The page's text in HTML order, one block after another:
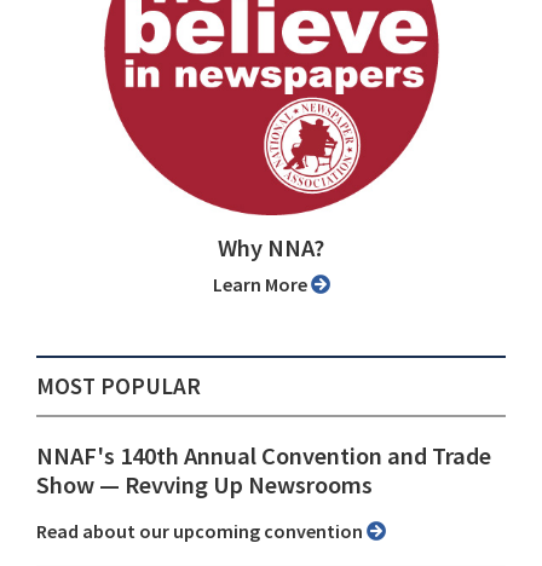
Why NNA?
Learn More
MOST POPULAR
NNAF's 140th Annual Convention and Trade
Show ⁠— Revving Up Newsrooms
Read about our upcoming convention